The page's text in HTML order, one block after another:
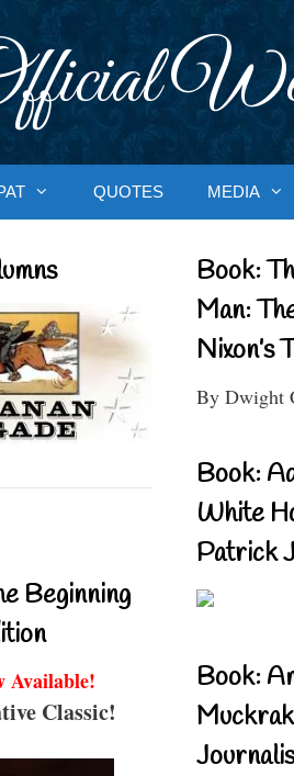
QUOTES MEDIA
Beginning
Available!
Classic!
Book:
Man:
Nixon’s
By Dwight
Book:
White
Patrick
Book: